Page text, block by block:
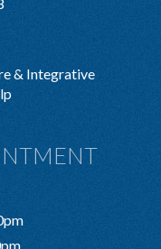
& Integrative